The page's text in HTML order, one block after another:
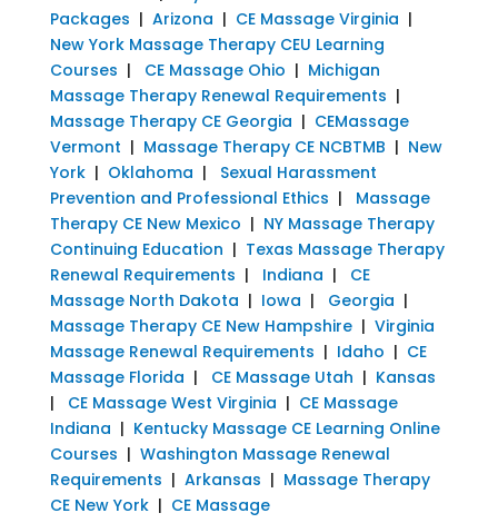
Packages | Arizona | CE Massage Virginia |
New York Massage Therapy CEU Learning
Courses | CE Massage Ohio | Michigan
Massage Therapy Renewal Requirements |
Massage Therapy CE Georgia | CEMassage
Vermont | Massage Therapy CE NCBTMB | New
York| Oklahoma | Sexual Harassment
Prevention and Professional Ethics | Massage
Therapy CE New Mexico | NY Massage Therapy
Continuing Education | Texas Massage Therapy
Renewal Requirements | Indiana | CE
Massage North Dakota | Iowa | Georgia |
Massage Therapy CE New Hampshire| Virginia
Massage Renewal Requirements | Idaho | CE
Massage Florida | CE Massage Utah | Kansas
| CE Massage West Virginia | CE Massage
Indiana | Kentucky Massage CE Learning Online
Courses | Washington Massage Renewal
Requirements | Arkansas | Massage Therapy
CE New York| CE Massage